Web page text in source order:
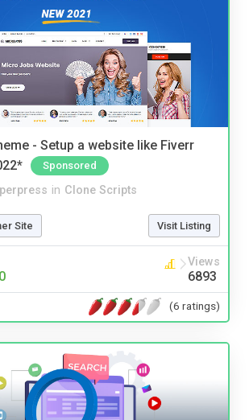
- Setup a website like Fiverr
Sponsored
in Clone Scripts
Site Visit Listing
Views
6893
(6 ratings)